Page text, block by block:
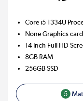
Core i5 1334U
NoneGraphics card
14 Inch Full HD
8GB RAM
256GBSSD
5